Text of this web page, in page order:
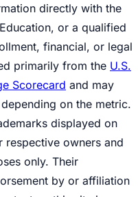
directly with the
or a qualified
financial, or legal
primarily from the U.S.
Scorecard and may
on the metric.
displayed on
owners and
only. Their
by or affiliation